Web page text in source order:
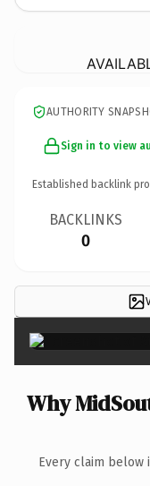
AUTHORITY
Sign in to view
Established backlink
BACKLINKS
0
Why
Every claim below